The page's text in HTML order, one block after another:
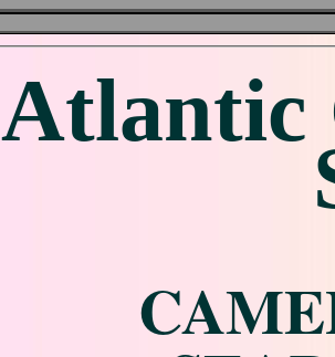
Atlantic